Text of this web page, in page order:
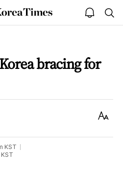
The
Korea
open
notice
bracing for
Text
KST
KST